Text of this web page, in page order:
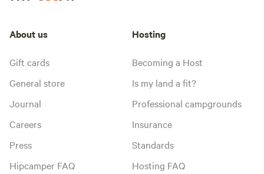
About us
Gift cards
General store
Journal
Careers
Press
Hipcamper FAQ
Hosting
Becoming a Host
Is my land a fit?
Professional campgrounds
Insurance
Standards
Hosting FAQ